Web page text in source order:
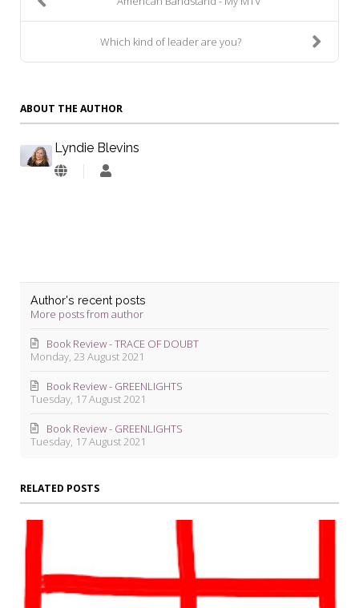
Which kind of leader are you?
ABOUT THE AUTHOR
Lyndie Blevins
Lyndie
Author's recent posts
More posts from author
Monday, 23 August 2021
Book Review - TRACE OF DOUBT
Tuesday, 17 August 2021
Book Review - GREENLIGHTS
Tuesday, 17 August 2021
Book Review - GREENLIGHTS
RELATED POSTS